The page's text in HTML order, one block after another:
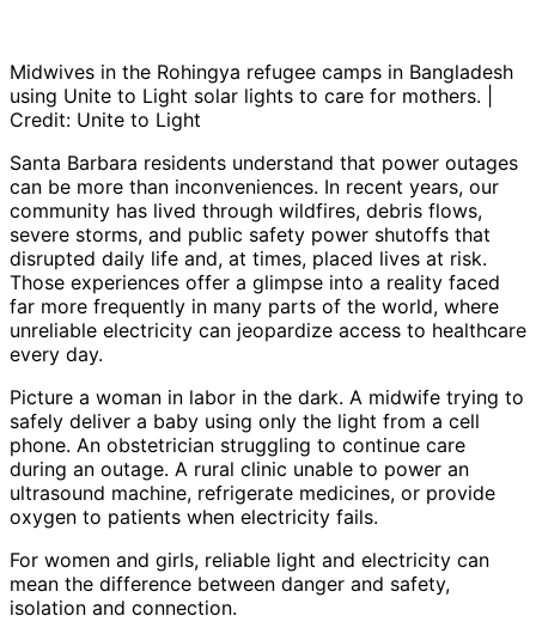
Midwives in the Rohingya refugee camps in Bangladesh
using Unite to Light solar lights to care for mothers. |
Credit: Unite to Light
Santa Barbara residents understand that power outages
can be more than inconveniences. In recent years, our
community has lived through wildfires, debris flows,
severe storms, and public safety power shutoffs that
disrupted daily life and, at times, placed lives at risk.
Those experiences offer a glimpse into a reality faced
far more frequently in many parts of the world, where
unreliable electricity can jeopardize access to healthcare
every day.
Picture a woman in labor in the dark. A midwife trying to
safely deliver a baby using only the light from a cell
phone. An obstetrician struggling to continue care
during an outage. A rural clinic unable to power an
ultrasound machine, refrigerate medicines, or provide
oxygen to patients when electricity fails.
For women and girls, reliable light and electricity can
mean the difference between danger and safety,
isolation and connection.